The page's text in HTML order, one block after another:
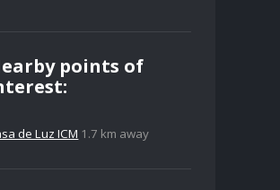
points of
de Luz ICM 1.7 km away